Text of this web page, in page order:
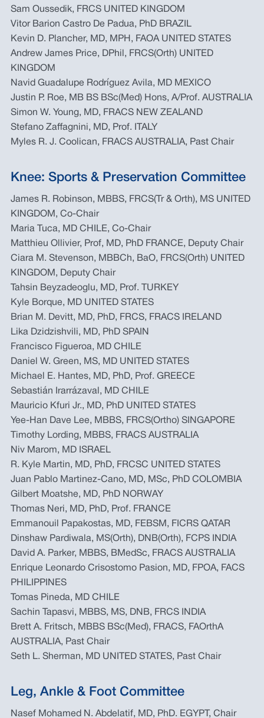
Sam Oussedik, FRCS UNITED KINGDOM
Vitor Barion Castro De Padua, PhD BRAZIL
Kevin D. Plancher, MD, MPH, FAOA UNITED STATES
Andrew James Price, DPhil, FRCS(Orth) UNITED
KINGDOM
Navid Guadalupe Rodríguez Avila, MD MEXICO
Justin P. Roe, MB BS BSc(Med) Hons, A/Prof. AUSTRALIA
Simon W. Young, MD, FRACS NEW ZEALAND
Stefano Zaffagnini, MD, Prof. ITALY
Myles R. J. Coolican, FRACS AUSTRALIA, Past Chair
Knee: Sports & Preservation Committee
James R. Robinson, MBBS, FRCS(Tr & Orth), MS UNITED
KINGDOM, Co-Chair
Maria Tuca, MD CHILE, Co-Chair
Matthieu Ollivier, Prof, MD, PhD FRANCE, Deputy Chair
Ciara M. Stevenson, MBBCh, BaO, FRCS(Orth) UNITED
KINGDOM, Deputy Chair
Tahsin Beyzadeoglu, MD, Prof. TURKEY
Kyle Borque, MD UNITED STATES
Brian M. Devitt, MD, PhD, FRCS, FRACS IRELAND
Lika Dzidzishvili, MD, PhD SPAIN
Francisco Figueroa, MD CHILE
Daniel W. Green, MS, MD UNITED STATES
Michael E. Hantes, MD, PhD, Prof. GREECE
Sebastián Irarrázaval, MD CHILE
Mauricio Kfuri Jr., MD, PhD UNITED STATES
Yee-Han Dave Lee, MBBS, FRCS(Ortho) SINGAPORE
Timothy Lording, MBBS, FRACS AUSTRALIA
Niv Marom, MD ISRAEL
R. Kyle Martin, MD, PhD, FRCSC UNITED STATES
Juan Pablo Martinez-Cano, MD, MSc, PhD COLOMBIA
Gilbert Moatshe, MD, PhD NORWAY
Thomas Neri, MD, PhD, Prof. FRANCE
Emmanouil Papakostas, MD, FEBSM, FICRS QATAR
Dinshaw Pardiwala, MS(Orth), DNB(Orth), FCPS INDIA
David A. Parker, MBBS, BMedSc, FRACS AUSTRALIA
Enrique Leonardo Crisostomo Pasion, MD, FPOA, FACS
PHILIPPINES
Tomas Pineda, MD CHILE
Sachin Tapasvi, MBBS, MS, DNB, FRCS INDIA
Brett A. Fritsch, MBBS BSc(Med), FRACS, FAOrthA
AUSTRALIA, Past Chair
Seth L. Sherman, MD UNITED STATES, Past Chair
Leg, Ankle & Foot Committee
Nasef Mohamed N. Abdelatif, MD, PhD. EGYPT, Chair